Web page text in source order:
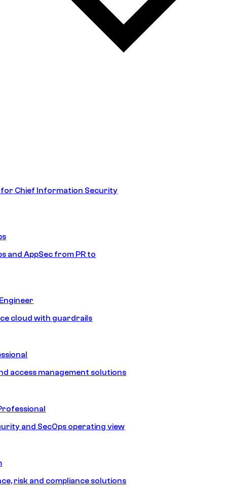
Chief Information Security
and AppSec from PR to
cloud with guardrails
access management solutions
and SecOps operating view
risk and compliance solutions